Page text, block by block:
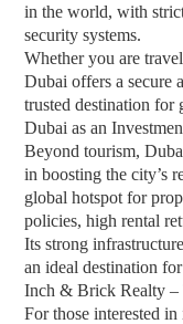
in the world, with
security systems.
Whether you are
Dubai offers a secure
trusted destination for
Dubai as an
Beyond tourism,
in boosting the city’s
global hotspot for
policies, high rental
Its strong
an ideal destination
Inch & Brick Realty –
For those interested